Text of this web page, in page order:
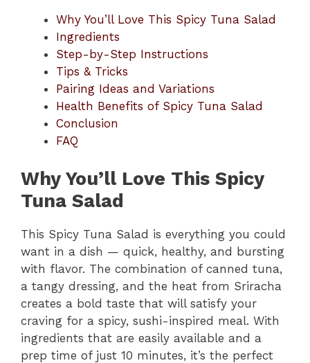
Why You’ll Love This Spicy Tuna Salad
Ingredients
Step-by-Step Instructions
Tips & Tricks
Pairing Ideas and Variations
Health Benefits of Spicy Tuna Salad
Conclusion
FAQ
Why You’ll Love This Spicy
Tuna Salad
This Spicy Tuna Salad is everything you could
want in a dish — quick, healthy, and bursting
with flavor. The combination of canned tuna,
a tangy dressing, and the heat from Sriracha
creates a bold taste that will satisfy your
craving for a spicy, sushi-inspired meal. With
ingredients that are easily available and a
prep time of just 10 minutes, it’s the perfect